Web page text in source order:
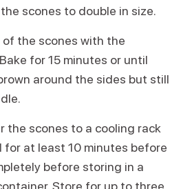
scones to double in size.
the scones with the
for 15 minutes or until
around the sides but still
the scones to a cooling rack
for at least 10 minutes before
before storing in a
Store for up to three